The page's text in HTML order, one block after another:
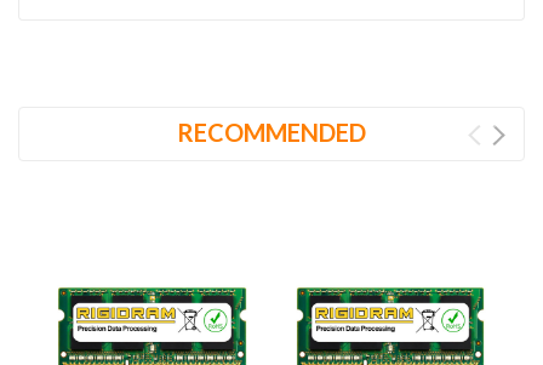
RECOMMENDED